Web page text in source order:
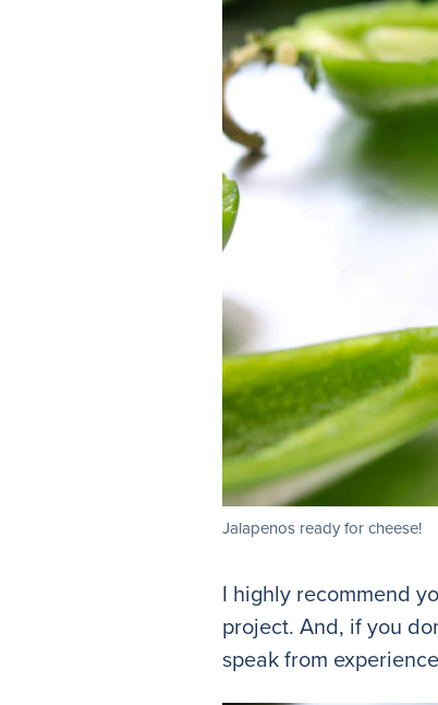
Jalapenos ready for cheese!
I highly recommend
project. And, if you
speak from